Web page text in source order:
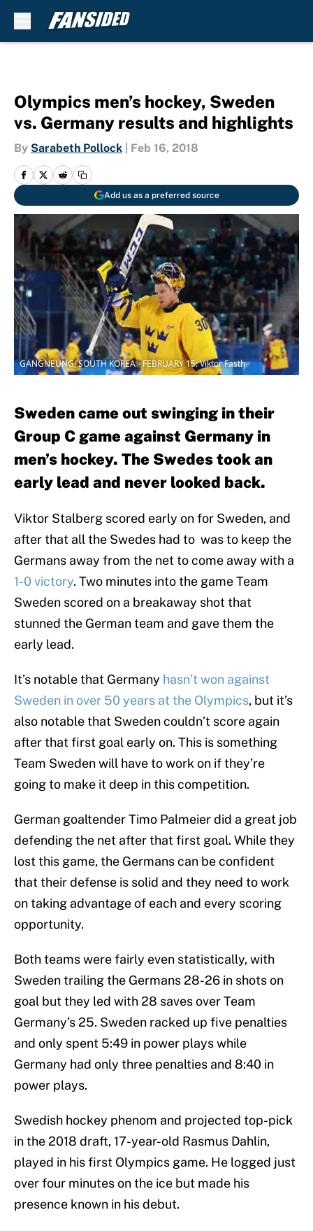
Olympics men’s hockey, Sweden
vs. Germany results and highlights
By Sarabeth Pollock Feb 16, 2018
Add us as a preferred source
GANGNEUNG, SOUTH KOREA - FEBRUARY 15: Viktor Fasth
Sweden came out swinging in their
Group C game against Germany in
men’s hockey. The Swedes took an
early lead and never looked back.
Viktor Stalberg scored early on for Sweden, and
after that all the Swedes had to was to keep the
Germans away from the net to come away with a
1-0 victory. Two minutes into the game Team
Sweden scored on a breakaway shot that
stunned the German team and gave them the
early lead.
It’s notable that Germany hasn’t won against
Sweden in over 50 years at the Olympics, but it’s
also notable that Sweden couldn’t score again
after that first goal early on. This is something
Team Sweden will have to work on if they’re
going to make it deep in this competition.
German goaltender Timo Palmeier did a great job
defending the net after that first goal. While they
lost this game, the Germans can be confident
that their defense is solid and they need to work
on taking advantage of each and every scoring
opportunity.
Both teams were fairly even statistically, with
Sweden trailing the Germans 28-26 in shots on
goal but they led with 28 saves over Team
Germany’s 25. Sweden racked up five penalties
and only spent 5:49 in power plays while
Germany had only three penalties and 8:40 in
power plays.
Swedish hockey phenom and projected top-pick
in the 2018 draft, 17-year-old Rasmus Dahlin,
played in his first Olympics game. He logged just
over four minutes on the ice but made his
presence known in his debut.